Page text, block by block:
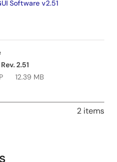
Software v2.51
2.51
12.39 MB
2 items